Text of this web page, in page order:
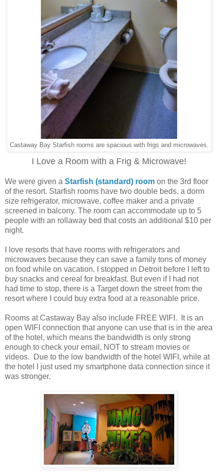
Castaway Bay Starfish rooms are spacious with frigs and microwaves.
I Love a Room with a Frig & Microwave!
We were given a Starfish (standard) room on the 3rd floor
of the resort. Starfish rooms have two double beds, a dorm
size refrigerator, microwave, coffee maker and a private
screened in balcony. The room can accommodate up to 5
people with an rollaway bed that costs an additional $10 per
night.
I love resorts that have rooms with refrigerators and
microwaves because they can save a family tons of money
on food while on vacation. I stopped in Detroit before I left to
buy snacks and cereal for breakfast. But even if I had not
had time to stop, there is a Target down the street from the
resort where I could buy extra food at a reasonable price.
Rooms at Castaway Bay also include FREE WIFI. It is an
open WIFI connection that anyone can use that is in the area
of the hotel, which means the bandwidth is only strong
enough to check your email, NOT to stream movies or
videos. Due to the low bandwidth of the hotel WIFI, while at
the hotel I just used my smartphone data connection since it
was stronger.